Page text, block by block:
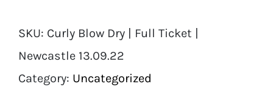
Dry
SKU: Curly Blow Dry | Full Ticket |
Newcastle 13.09.22
Category: Uncategorized